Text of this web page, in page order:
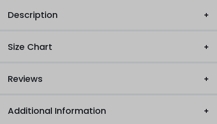
Description
Size Chart
Reviews
Additional Information